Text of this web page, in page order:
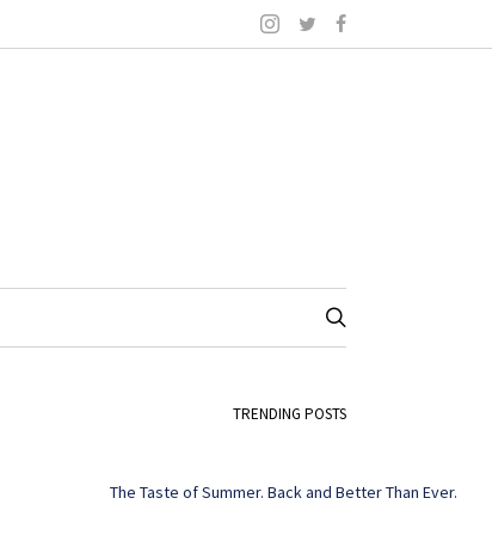
TRENDING POSTS
The Taste of Summer. Back and Better Than Ever.